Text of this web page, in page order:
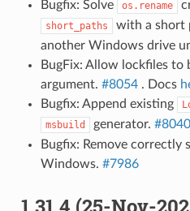
Bugfix: Solve
os.rename
short_paths
with a short
another Windows drive
BugFix: Allow lockfiles to
argument. #8054. Docs
Bugfix: Append existing
msbuild generator. #8040
Bugfix: Remove correctly
Windows. #7986